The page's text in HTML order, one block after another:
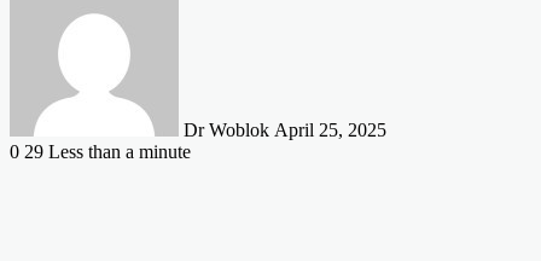
Dr Woblok April 25, 2025
0 29 Less than a minute